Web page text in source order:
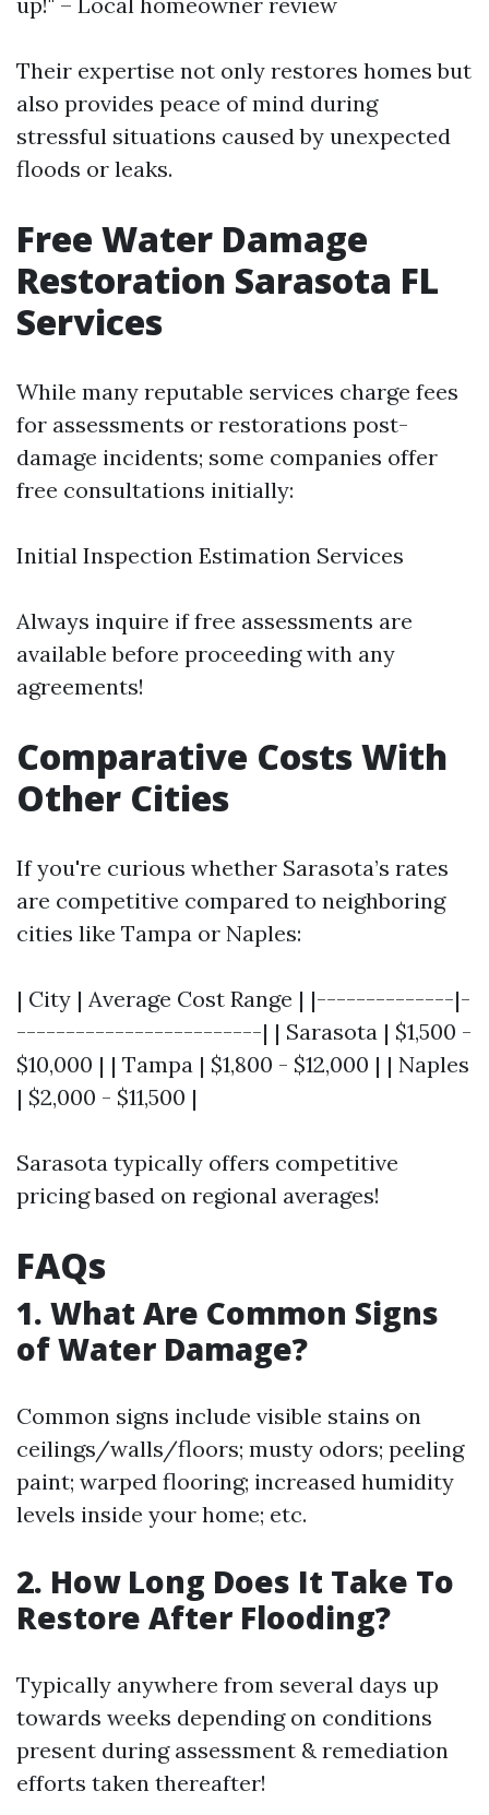
Their expertise not only restores homes but
also provides peace of mind during
stressful situations caused by unexpected
floods or leaks.
Free Water Damage
Restoration Sarasota FL
Services
While many reputable services charge fees
for assessments or restorations post-
damage incidents; some companies offer
free consultations initially:
Initial Inspection Estimation Services
Always inquire if free assessments are
available before proceeding with any
agreements!
Comparative Costs With
Other Cities
If you're curious whether Sarasota’s rates
are competitive compared to neighboring
cities like Tampa or Naples:
| City | Average Cost Range | |--------------|-
-------------------------| | Sarasota | $1,500 -
$10,000 | | Tampa | $1,800 - $12,000 | | Naples
| $2,000 - $11,500 |
Sarasota typically offers competitive
pricing based on regional averages!
FAQs
1. What Are Common Signs
of Water Damage?
Common signs include visible stains on
ceilings/walls/floors; musty odors; peeling
paint; warped flooring; increased humidity
levels inside your home; etc.
2. How Long Does It Take To
Restore After Flooding?
Typically anywhere from several days up
towards weeks depending on conditions
present during assessment & remediation
efforts taken thereafter!